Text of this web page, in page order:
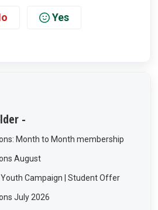
Yes
-
Month to Month membership
August
Campaign | Student Offer
July 2026